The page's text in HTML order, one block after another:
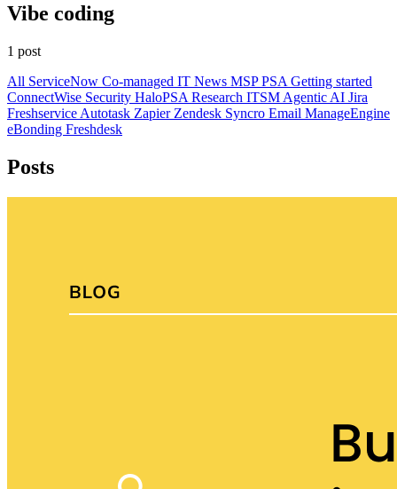
Vibe coding
1 post
All ServiceNow Co-managed IT News MSPPSA Getting started
ConnectWise Security HaloPSA Research ITSM Agentic AI Jira
Freshservice Autotask Zapier Zendesk Syncro Email ManageEngine
eBonding Freshdesk
Posts